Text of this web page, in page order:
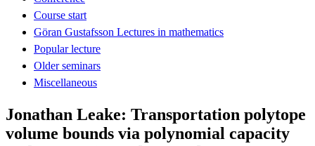
Course start
Göran Gustafsson Lectures in mathematics
Popular lecture
Older seminars
Miscellaneous
Jonathan Leake: Transportation polytope
volume bounds via polynomial capacity